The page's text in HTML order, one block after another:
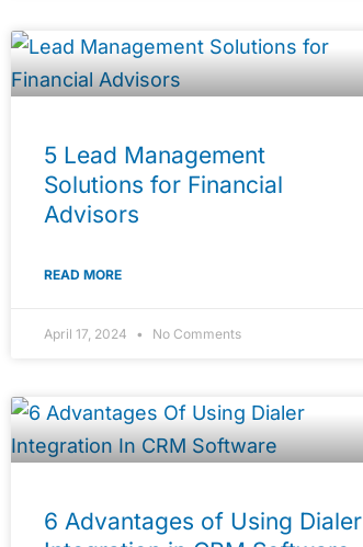
5 Lead Management
Solutions for Financial
Advisors
READ MORE
April 17, 2024 No Comments
6 Advantages of Using Dialer